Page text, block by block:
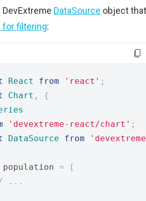
DevExtreme DataSource object that
for filtering:
React from 'react' ;
Chart ,
{
'devextreme-react/chart' ;
DataSource from
population =
[
...